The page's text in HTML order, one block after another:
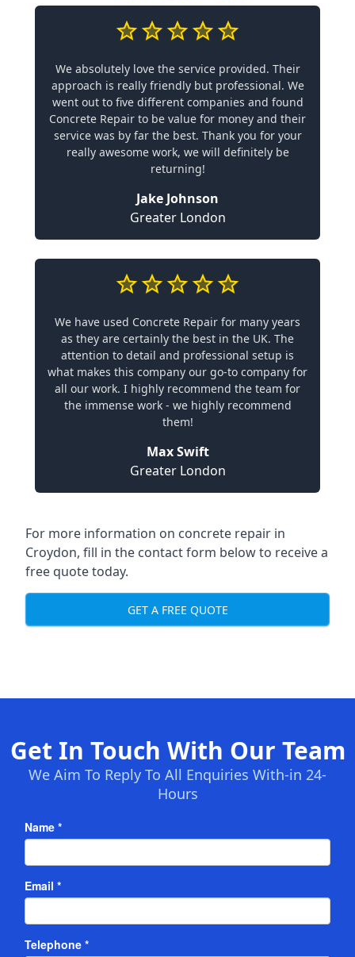
We absolutely love the service provided. Their
approach is really friendly but professional. We
went out to five different companies and found
Concrete Repair to be value for money and their
service was by far the best. Thank you for your
really awesome work, we will definitely be
returning!
Jake Johnson
Greater London
We have used Concrete Repair for many years
as they are certainly the best in the UK. The
attention to detail and professional setup is
what makes this company our go-to company for
all our work. I highly recommend the team for
the immense work - we highly recommend
them!
Max Swift
Greater London
For more information on concrete repair in
Croydon, fill in the contact form below to receive a
free quote today.
GET A FREE QUOTE
Get In Touch With Our Team
We Aim To Reply To All Enquiries With-in 24-
Hours